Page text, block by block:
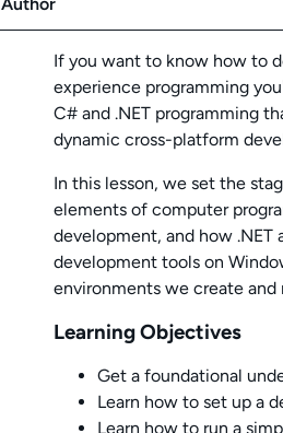
If you want to know how to
experience programming
C# and .NET programming
dynamic cross-platform
In this lesson, we set the
elements of computer
development, and how .NET
development tools on
environments we create and
Learning Objectives
Get a foundational
Learn how to set up a
Learn how to run a